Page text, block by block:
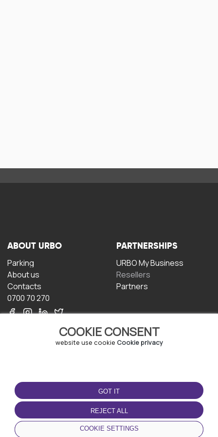
COOKIE CONSENT
website use cookie Cookie privacy
GOT IT
REJECT ALL
COOKIE SETTINGS
ABOUT URBO
Parking
About us
Contacts
0700 70 270
PARTNERSHIPS
URBO My Business
Resellers
Partners
TERMS OF USE
Terms and conditions
Privacy policy
Cookie policy
DOWNLOAD THE APP